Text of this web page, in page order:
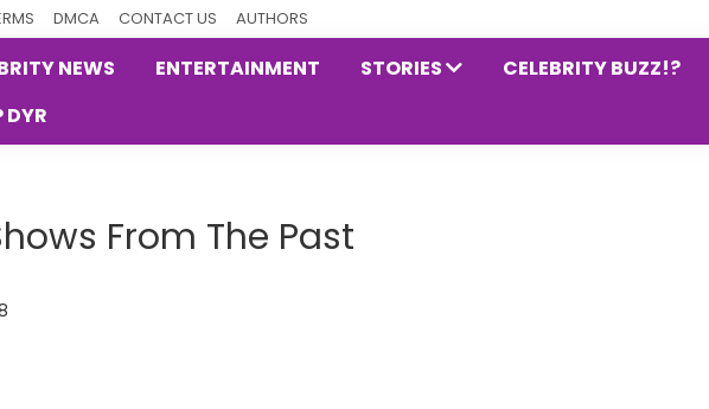
DMCA CONTACT US AUTHORS
NEWS ENTERTAINMENT STORIES
CELEBRITY BUZZ!?
DYR
From The Past